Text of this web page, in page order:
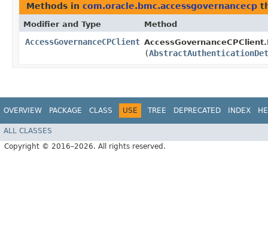
Methods in com.oracle.bmc.accessgovernancecp
Modifier and Type Method
AccessGovernanceCPClient
(
OVERVIEW PACKAGE CLASS USE TREE DEPRECATED INDEX
ALL CLASSES
Copyright © 2016–2026. All rights reserved.